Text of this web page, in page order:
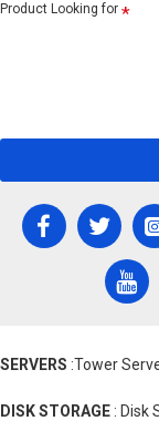
Product Looking for
SERVERS :Tower
DISK STORAGE : Disk